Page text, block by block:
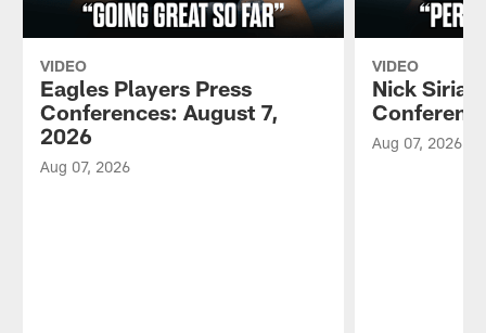
VIDEO
Eagles Players Press
Conferences: August 7,
2026
Aug 07, 2026
VIDEO
Nick
Aug 07, 2026